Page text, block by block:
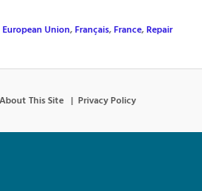
European Union,Français,France,Repair
About This Site Privacy Policy